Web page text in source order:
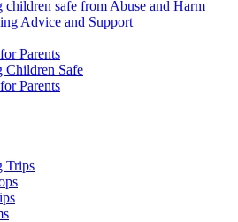
children safe from Abuse and Harm
Advice and Support
Parents
Children Safe
Parents
Trips